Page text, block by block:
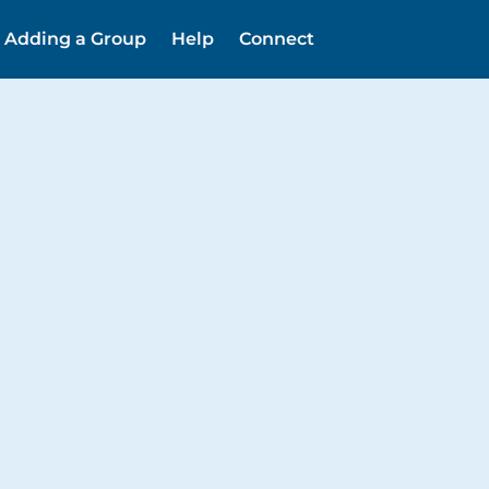
Adding a Group Help Connect